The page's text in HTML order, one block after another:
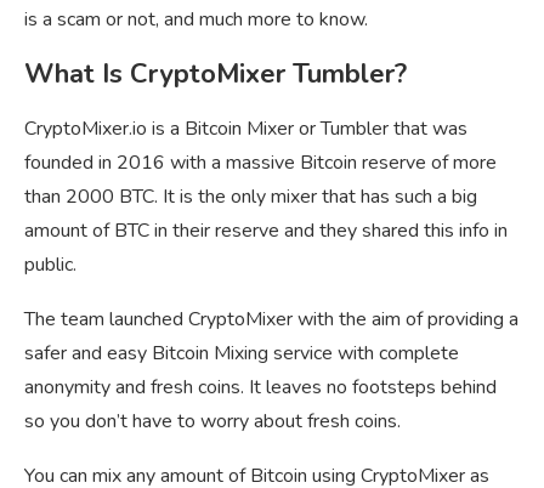
is a scam or not, and much more to know.
What Is CryptoMixer Tumbler?
CryptoMixer.io is a Bitcoin Mixer or Tumbler that was
founded in 2016 with a massive Bitcoin reserve of more
than 2000 BTC. It is the only mixer that has such a big
amount of BTC in their reserve and they shared this info in
public.
The team launched CryptoMixer with the aim of providing a
safer and easy Bitcoin Mixing service with complete
anonymity and fresh coins. It leaves no footsteps behind
so you don’t have to worry about fresh coins.
You can mix any amount of Bitcoin using CryptoMixer as